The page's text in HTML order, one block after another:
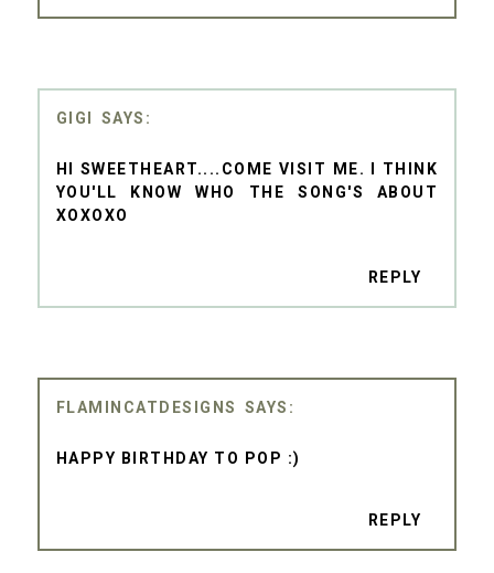
GIGI
HI SWEETHEART....COME VISIT ME. I THINK
YOU'LL KNOW WHO THE SONG'S ABOUT
XOXOXO
REPLY
FLAMINCATDESIGNS
HAPPY BIRTHDAY TO POP :)
REPLY